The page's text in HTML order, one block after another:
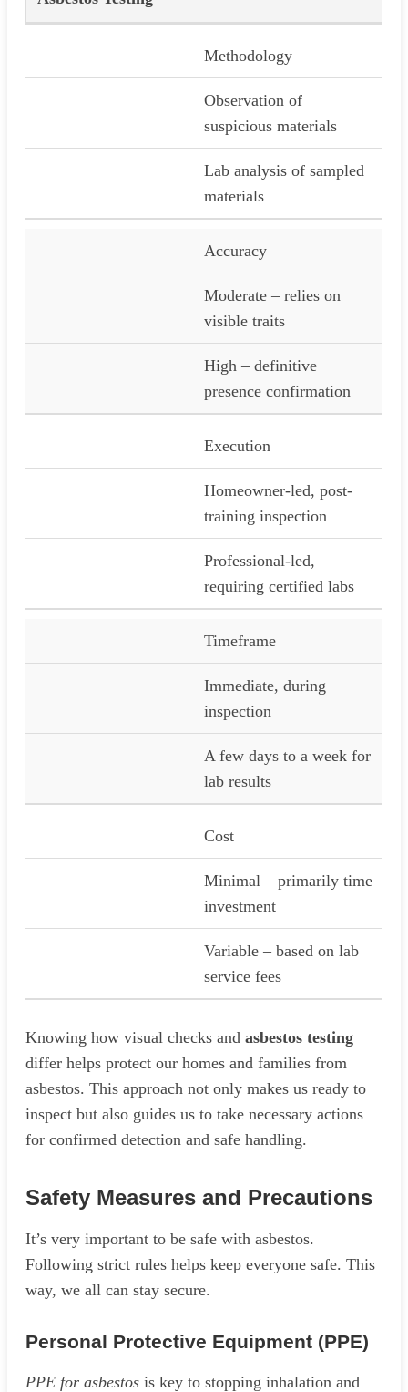
Methodology
Observation of
suspicious materials
Lab analysis of sampled
materials
Accuracy
Moderate – relies on
visible traits
High – definitive
presence confirmation
Execution
Homeowner-led, post-
training inspection
Professional-led,
requiring certified labs
Timeframe
Immediate, during
inspection
A few days to a week for
lab results
Cost
Minimal – primarily time
investment
Variable – based on lab
service fees
Knowing how visual checks and asbestos testing
differ helps protect our homes and families from
asbestos. This approach not only makes us ready to
inspect but also guides us to take necessary actions
for confirmed detection and safe handling.
Safety Measures and Precautions
It’s very important to be safe with asbestos.
Following strict rules helps keep everyone safe. This
way, we all can stay secure.
Personal Protective Equipment (PPE)
PPE for asbestos is key to stopping inhalation and